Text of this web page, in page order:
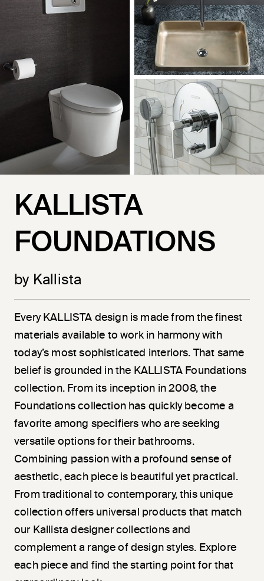
KALLISTA
FOUNDATIONS
by Kallista
Every KALLISTA design is made from the finest
materials available to work in harmony with
today’s most sophisticated interiors. That same
belief is grounded in the KALLISTA Foundations
collection. From its inception in 2008, the
Foundations collection has quickly become a
favorite among specifiers who are seeking
versatile options for their bathrooms.
Combining passion with a profound sense of
aesthetic, each piece is beautiful yet practical.
From traditional to contemporary, this unique
collection offers universal products that match
our Kallista designer collections and
complement a range of design styles. Explore
each piece and find the starting point for that